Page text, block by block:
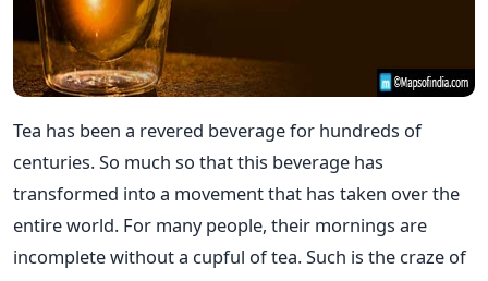
Tea has been a revered beverage for hundreds of
centuries. So much so that this beverage has
transformed into a movement that has taken over the
entire world. For many people, their mornings are
incomplete without a cupful of tea. Such is the craze of